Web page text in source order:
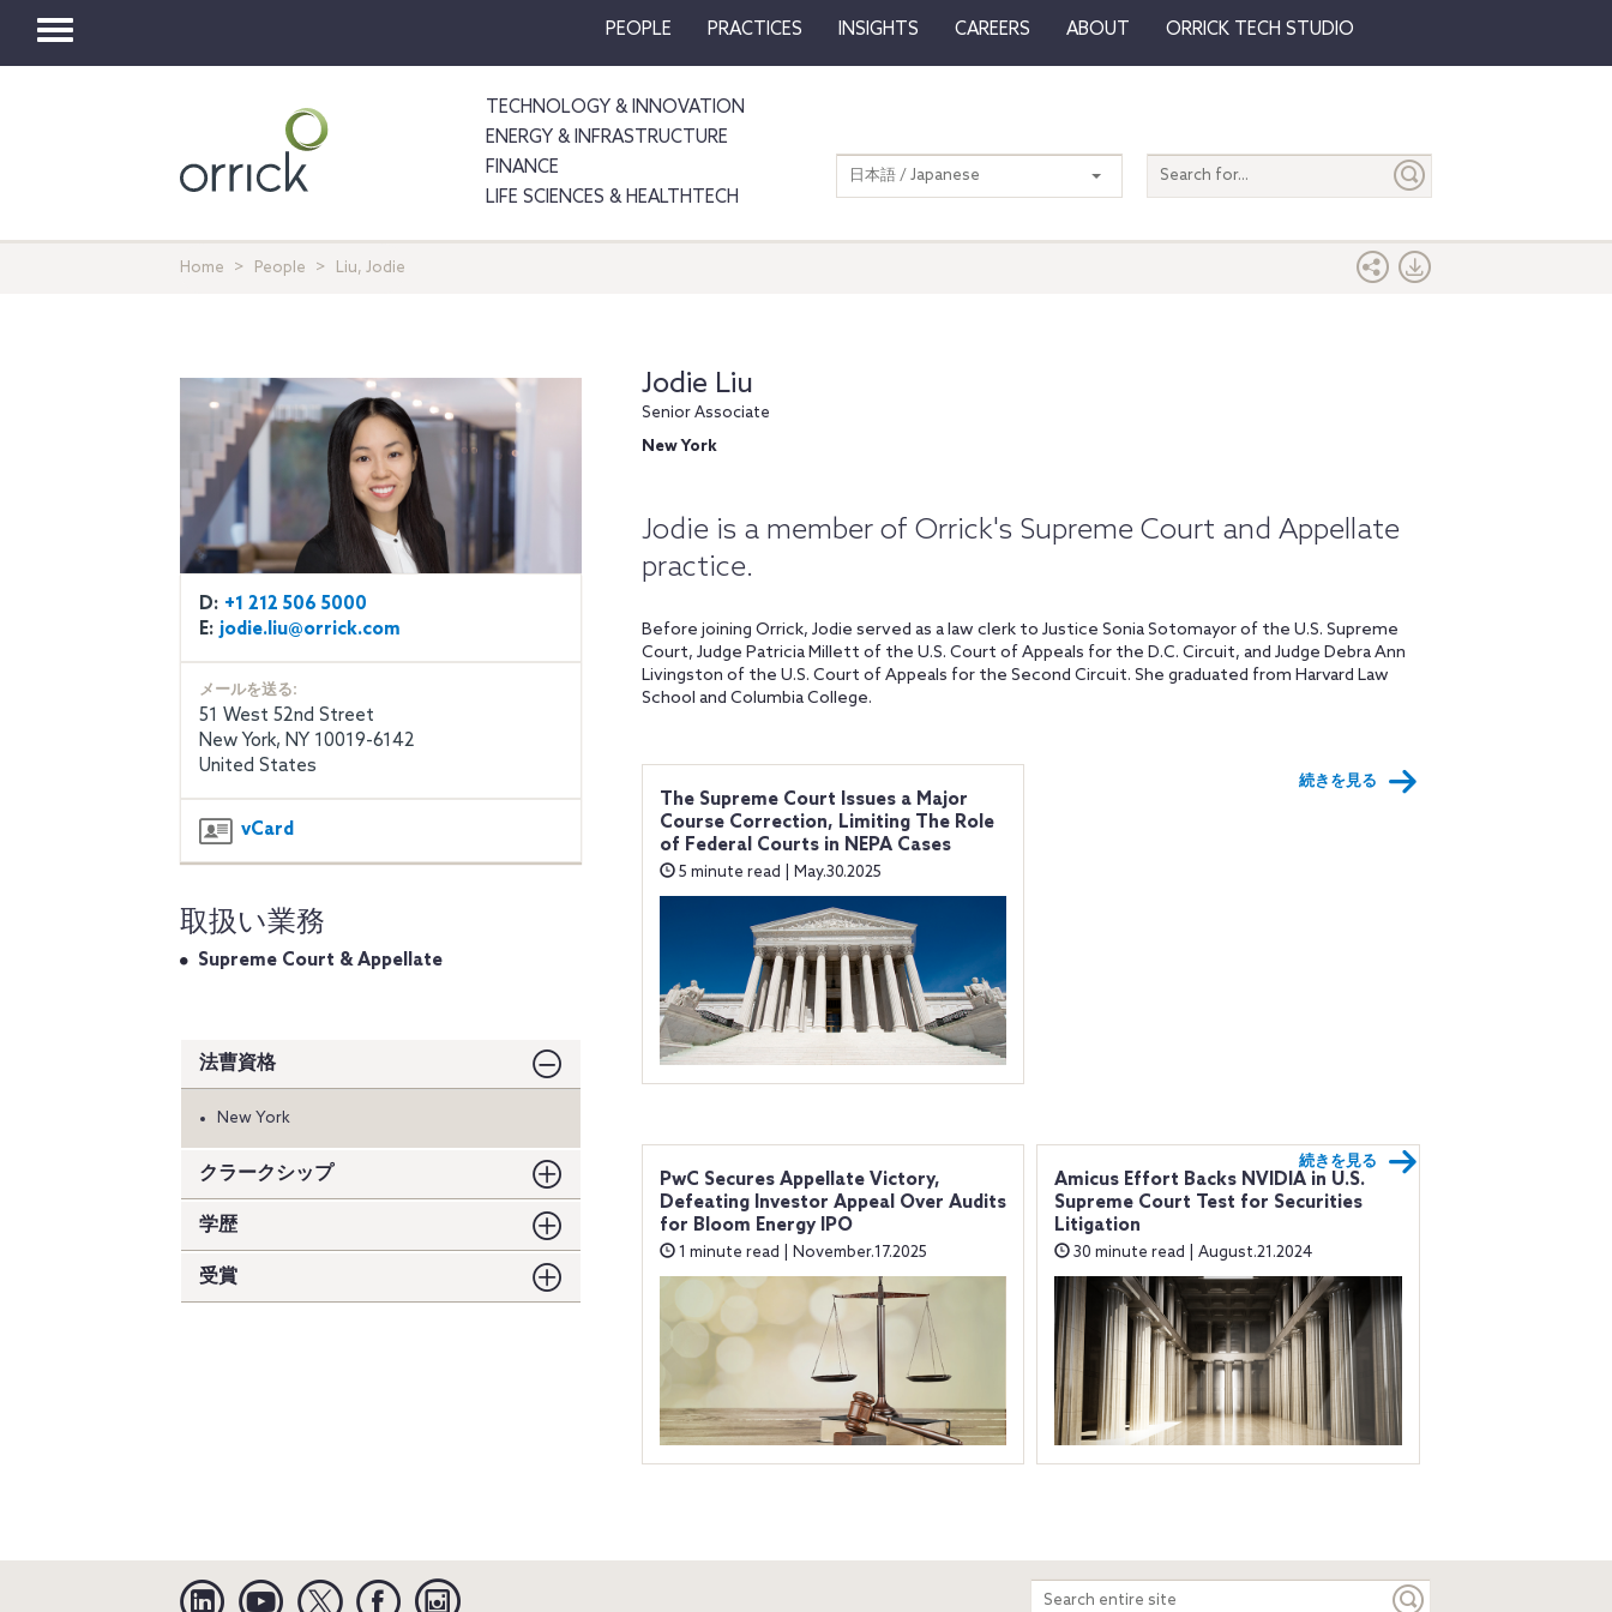
Toggle
PEOPLE PRACTICES INSIGHTS CAREERS ABOUT ORRICK TECH STUDIO
TECHNOLOGY & INNOVATION
ENERGY & INFRASTRUCTURE
FINANCE
LIFE SCIENCES & HEALTHTECH
Search
entire
日本語 / Japanese
Home People Liu, Jodie
Jodie Liu
Senior Associate
New York
Jodie is a member of Orrick's Supreme Court and Appellate
practice.
Before joining Orrick, Jodie served as a law clerk to Justice Sonia Sotomayor of the U.S. Supreme
Court, Judge Patricia Millett of the U.S. Court of Appeals for the D.C. Circuit, and Judge Debra Ann
Livingston of the U.S. Court of Appeals for the Second Circuit. She graduated from Harvard Law
School and Columbia College.
The Supreme Court Issues a Major
Course Correction, Limiting The Role
of Federal Courts in NEPA Cases
5 minute read | May.30.2025
続きを見る
PwC Secures Appellate Victory,
Defeating Investor Appeal Over Audits
for Bloom Energy IPO
1 minute read | November.17.2025
Amicus Effort Backs NVIDIA in U.S.
Supreme Court Test for Securities
Litigation
30 minute read | August.21.2024
続きを見る
D: +1 212 506 5000
E: jodie.liu@orrick.com
メールを送る:
51 West 52nd Street
New York, NY 10019-6142
United States
vCard
取扱い業務
Supreme Court & Appellate
法曹資格
New York
クラークシップ
学歴
受賞
Linkedin YouTube Twitter Facebook
Search